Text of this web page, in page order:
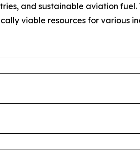
and sustainable aviation fuel.
viable resources for various